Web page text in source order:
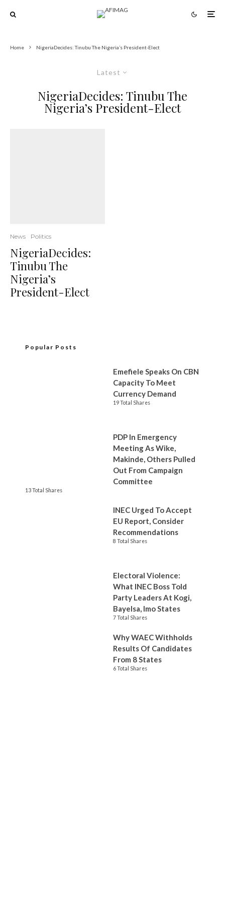
Home NigeriaDecides: Tinubu The Nigeria’s President-Elect
Latest
NigeriaDecides: Tinubu The
Nigeria’s President-Elect
News Politics
NigeriaDecides:
Tinubu The
Nigeria’s
President-Elect
Popular Posts
Emefiele Speaks On CBN
Capacity To Meet
Currency Demand
19 Total Shares
PDP In Emergency
Meeting As Wike,
Makinde, Others Pulled
Out From Campaign
Committee
13 Total Shares
INEC Urged To Accept
EU Report, Consider
Recommendations
8 Total Shares
Electoral Violence:
What INEC Boss Told
Party Leaders At Kogi,
Bayelsa, Imo States
7 Total Shares
Why WAEC Withholds
Results Of Candidates
From 8 States
6 Total Shares